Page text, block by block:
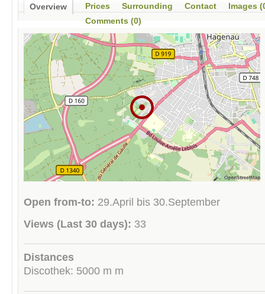
Overview Prices Surrounding Contact
Images
Comments (0)
Open from-to: 29.April bis 30.September
Views (Last 30 days): 33
Distances
Discothek: 5000 m m